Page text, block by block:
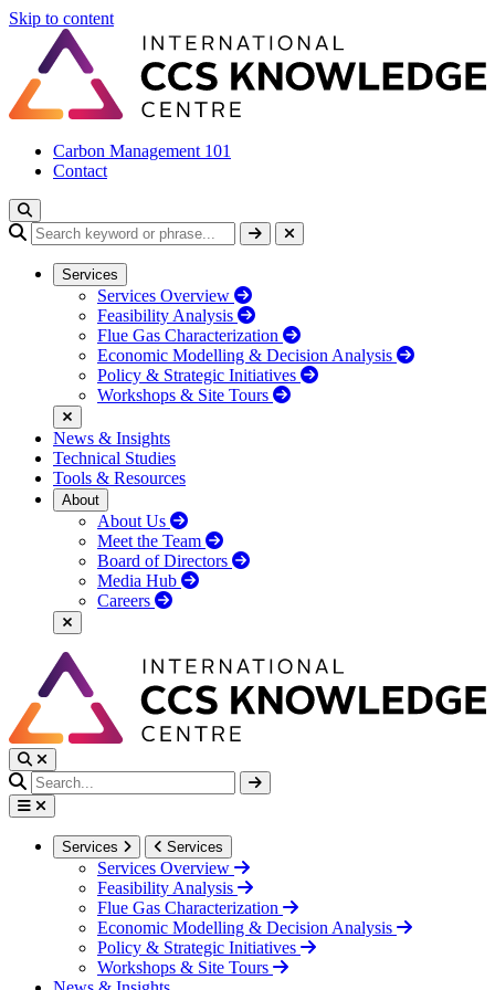
Skip to content
Carbon Management 101
Contact
Services
Services Overview
Feasibility Analysis
Flue Gas Characterization
Economic Modelling & Decision Analysis
Policy & Strategic Initiatives
Workshops & Site Tours
News & Insights
Technical Studies
Tools & Resources
About
About Us
Meet the Team
Board of Directors
Media Hub
Careers
Services Services
Services Overview
Feasibility Analysis
Flue Gas Characterization
Economic Modelling & Decision Analysis
Policy & Strategic Initiatives
Workshops & Site Tours